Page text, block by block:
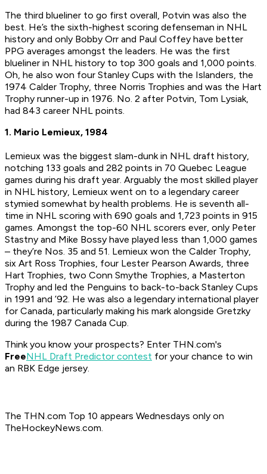
The third blueliner to go first overall, Potvin was also the
best. He’s the sixth-highest scoring defenseman in NHL
history and only Bobby Orr and Paul Coffey have better
PPG averages amongst the leaders. He was the first
blueliner in NHL history to top 300 goals and 1,000 points.
Oh, he also won four Stanley Cups with the Islanders, the
1974 Calder Trophy, three Norris Trophies and was the Hart
Trophy runner-up in 1976. No. 2 after Potvin, Tom Lysiak,
had 843 career NHL points.
1. Mario Lemieux, 1984
Lemieux was the biggest slam-dunk in NHL draft history,
notching 133 goals and 282 points in 70 Quebec League
games during his draft year. Arguably the most skilled player
in NHL history, Lemieux went on to a legendary career
stymied somewhat by health problems. He is seventh all-
time in NHL scoring with 690 goals and 1,723 points in 915
games. Amongst the top-60 NHL scorers ever, only Peter
Stastny and Mike Bossy have played less than 1,000 games
– they’re Nos. 35 and 51. Lemieux won the Calder Trophy,
six Art Ross Trophies, four Lester Pearson Awards, three
Hart Trophies, two Conn Smythe Trophies, a Masterton
Trophy and led the Penguins to back-to-back Stanley Cups
in 1991 and ’92. He was also a legendary international player
for Canada, particularly making his mark alongside Gretzky
during the 1987 Canada Cup.
Think you know your prospects? Enter THN.com's
FreeNHL Draft Predictor contest for your chance to win
an RBK Edge jersey.
The THN.com Top 10 appears Wednesdays only on
TheHockeyNews.com.